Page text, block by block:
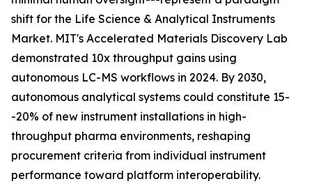
shift for the Life Science & Analytical Instruments
Market. MIT's Accelerated Materials Discovery Lab
demonstrated 10x throughput gains using
autonomous LC-MS workflows in 2024. By 2030,
autonomous analytical systems could constitute 15-
-20% of new instrument installations in high-
throughput pharma environments, reshaping
procurement criteria from individual instrument
performance toward platform interoperability.